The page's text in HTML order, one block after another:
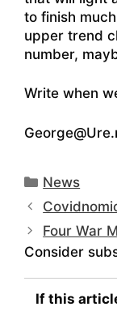
to finish
upper trend
number,
Write when
Categories
News
Four War
Consider
If this